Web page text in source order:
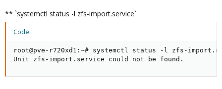
** `systemctl status -l zfs-import.service`
Code:
root@pve-r720xd1:~# systemctl status -l zfs-
Unit zfs-import.service could not be found.